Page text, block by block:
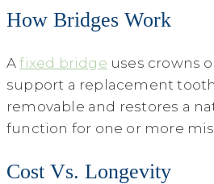
How Bridges Work
Afixed bridge uses crowns
support a replacement
removable and restores a
function for one or more
Cost Vs. Longevity